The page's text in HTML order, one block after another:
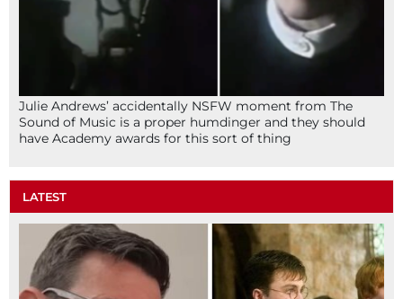
Julie Andrews’ accidentally NSFW moment from The
Sound of Music is a proper humdinger and they should
have Academy awards for this sort of thing
LATEST